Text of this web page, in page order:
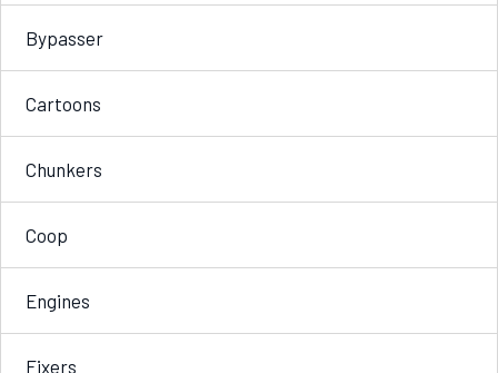
Bypasser
Cartoons
Chunkers
Coop
Engines
Fixers